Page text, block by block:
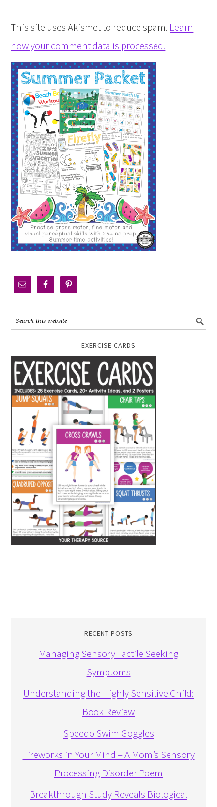
This site uses Akismet to reduce spam. Learn
how your comment data is processed.
EXERCISE CARDS
RECENT POSTS
Managing Sensory Tactile Seeking
Symptoms
Understanding the Highly Sensitive Child:
Book Review
Speedo Swim Goggles
Fireworks in Your Mind – A Mom’s Sensory
Processing Disorder Poem
Breakthrough Study Reveals Biological